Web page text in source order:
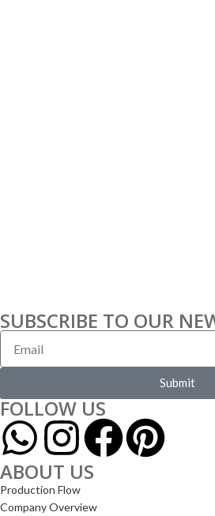
SUBSCRIBE TO OUR
Submit
FOLLOW US
ABOUT US
Production Flow
Company Overview